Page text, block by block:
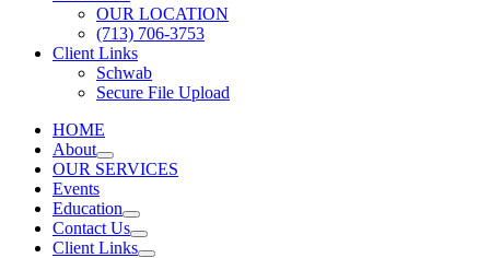
OUR LOCATION
(713) 706-3753
Client Links
Schwab
Secure File Upload
HOME
About
OUR SERVICES
Events
Education
Contact Us
Client Links